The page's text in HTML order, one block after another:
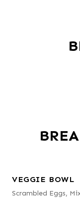
VEGGIE BOWL
Scrambled Eggs,